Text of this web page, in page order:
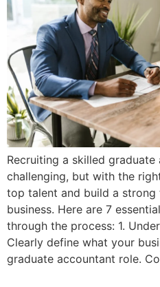
Recruiting a skilled
challenging, but with the
top talent and build a
business. Here are 7
through the process: 1.
Clearly define what your
graduate accountant role.